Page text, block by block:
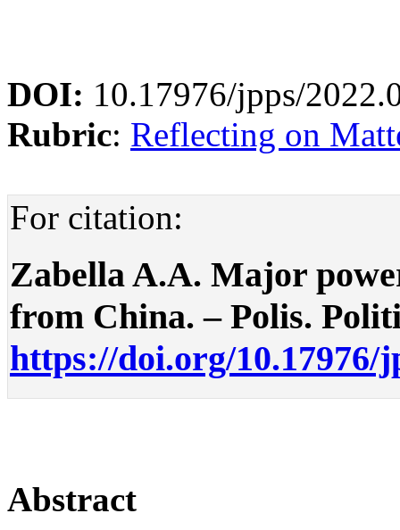
DOI: 10.17976/jpps/
Rubric: Reflecting on
For citation:
Zabella A.A. Major
from China. – Polis.
https://doi.org/10.17976/
Abstract